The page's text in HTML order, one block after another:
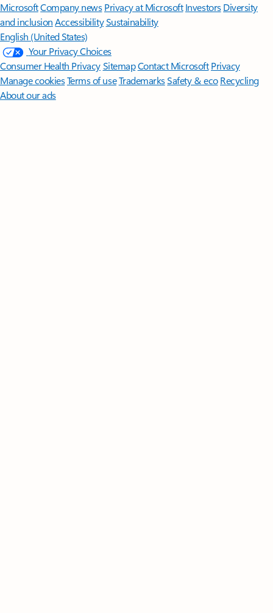
MicrosoftCompany news Privacy at Microsoft Investors Diversity
and inclusion AccessibilitySustainability
English (United States)
Your Privacy Choices
Consumer Health PrivacySitemapContact Microsoft Privacy
Manage cookiesTerms of useTrademarksSafety & eco Recycling
About our ads